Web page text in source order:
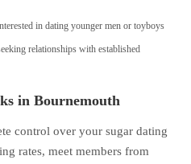
in dating younger men or toyboys
relationships with established
in Bournemouth
control over your sugar dating
rates, meet members from